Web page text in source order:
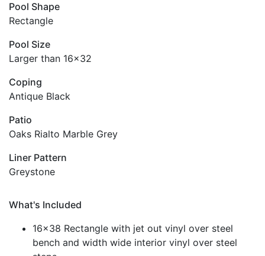
Pool Shape
Rectangle
Pool Size
Larger than 16x32
Coping
Antique Black
Patio
Oaks Rialto Marble Grey
Liner Pattern
Greystone
What's Included
16×38 Rectangle with jet out vinyl over steel
bench and width wide interior vinyl over steel